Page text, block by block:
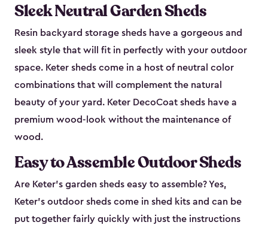
Sleek Neutral Garden Sheds
Resin backyard storage sheds have a gorgeous and
sleek style that will fit in perfectly with your outdoor
space. Keter sheds come in a host of neutral color
combinations that will complement the natural
beauty of your yard. Keter DecoCoat sheds have a
premium wood-look without the maintenance of
wood.
Easy to Assemble Outdoor Sheds
Are Keter’s garden sheds easy to assemble? Yes,
Keter's outdoor sheds come in shed kits and can be
put together fairly quickly with just the instructions